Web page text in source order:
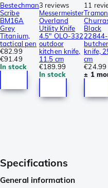
Bestechman
Scribe
BM16A
Grey
Titanium,
tactical pen
€82.99
€91.49
In stock
3 reviews
Messermeister
Overland
Utility Knife
4.5″ OLO-332
outdoor
kitchen knife,
11.5 cm
€189.99
In stock
11
Black
knife,
cm
€24.99
± 1
Specifications
General information